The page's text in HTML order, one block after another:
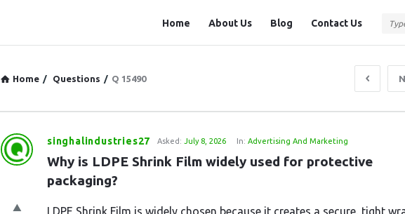
Station
Home About Us Blog Contact Us
Home / Questions / Q 15490
Question
Station
Latest
singhalindustries27 Asked: July 8, 2026 In:Advertising And Marketing
Why is LDPE Shrink Film widely used for protective
packaging?
LDPE Shrink Film is widely chosen because it creates a secure, tight